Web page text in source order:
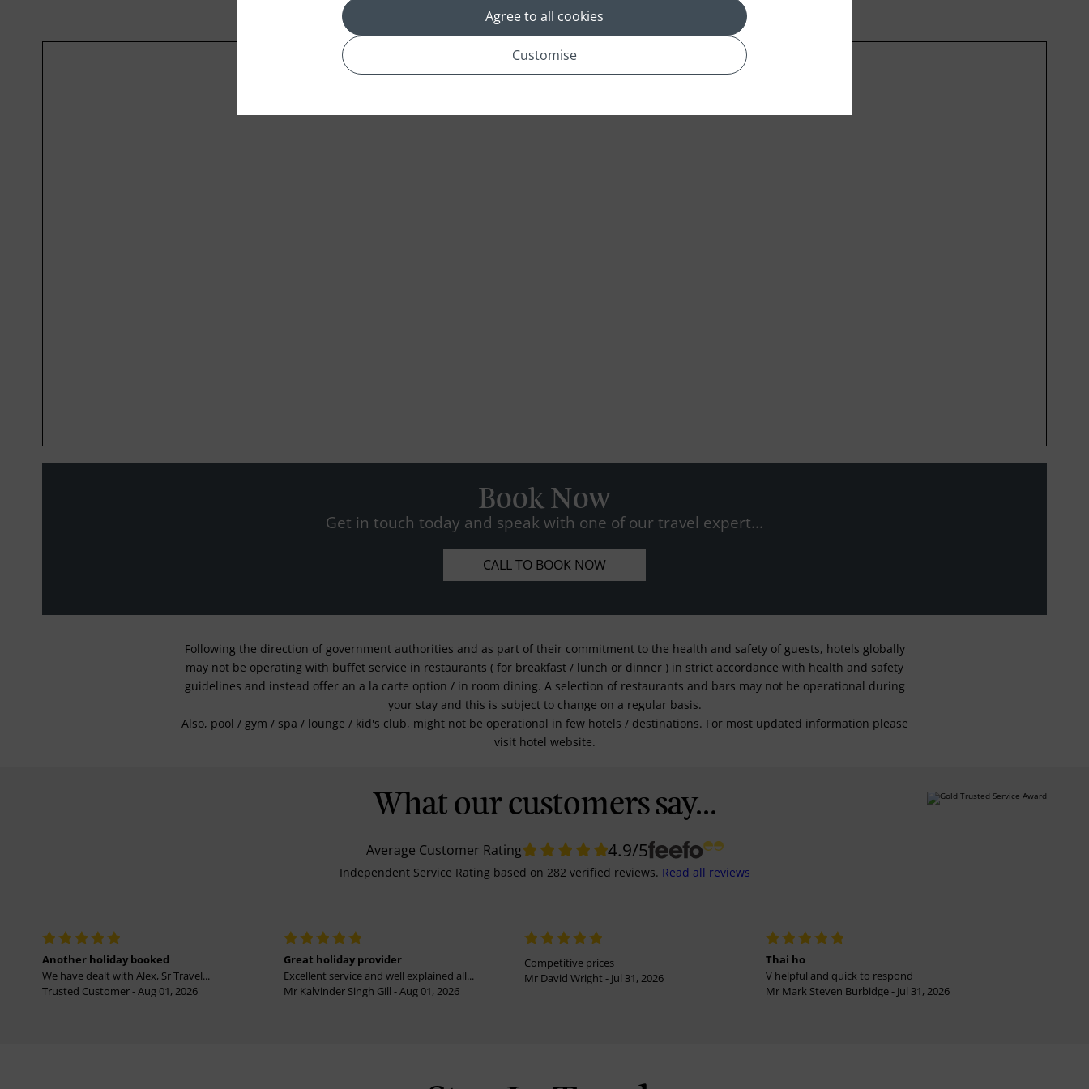
Location
Book Now
Get in touch today and speak with one of our travel expert...
CALL TO BOOK NOW
Following the direction of government authorities and as part of their commitment to the health and safety of guests, hotels globally
may not be operating with buffet service in restaurants ( for breakfast / lunch or dinner ) in strict accordance with health and safety
guidelines and instead offer an a la carte option / in room dining. A selection of restaurants and bars may not be operational during
your stay and this is subject to change on a regular basis.
Also, pool / gym / spa / lounge / kid's club, might not be operational in few hotels / destinations. For most updated information please
visit hotel website.
Agree to all cookies
Customise
What our customers say...
Average Customer Rating 4.9/5
Independent Service Rating based on 282 verified reviews. Read all reviews
Another holiday booked
We have dealt with Alex, Sr Travel...
Trusted Customer - Aug 01, 2026
Great holiday provider
Excellent service and well explained all...
Mr Kalvinder Singh Gill - Aug 01, 2026
Competitive prices
Mr David Wright - Jul 31, 2026
Thai ho
V helpful and quick to respond
Mr Mark Steven Burbidge - Jul 31, 2026